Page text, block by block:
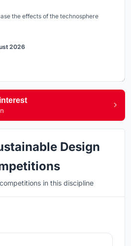
the effects of the technosphere
2026
Design
in this discipline